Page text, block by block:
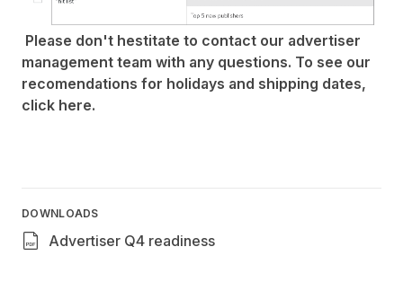
Please don't hestitate to contact our advertiser
management team with any questions. To see our
recomendations for holidays and shipping dates,
click here.
DOWNLOADS
Advertiser Q4 readiness